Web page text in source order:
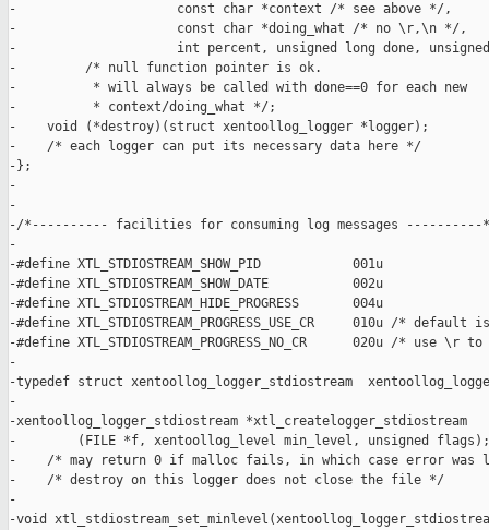
-                     const char *context /* see above */,
-                     const char *doing_what /* no \r,\n */,
-                     int percent, unsigned long done,
-         /* null function pointer is ok.
-          * will always be called with done==0 for each new
-          * context/doing_what */;
-    void (*destroy)(struct xentoollog_logger *logger);
-    /* each logger can put its necessary data here */
-};
-
-
-/*---------- facilities for consuming log messages ----------
-
-#define XTL_STDIOSTREAM_SHOW_PID            001u
-#define XTL_STDIOSTREAM_SHOW_DATE           002u
-#define XTL_STDIOSTREAM_HIDE_PROGRESS       004u
-#define XTL_STDIOSTREAM_PROGRESS_USE_CR     010u /*
-#define XTL_STDIOSTREAM_PROGRESS_NO_CR      020u /* use \r
-
-typedef struct xentoollog_logger_stdiostream
-
-xentoollog_logger_stdiostream *xtl_createlogger_stdiostream
-        (FILE *f, xentoollog_level min_level, unsigned flags);
-    /* may return 0 if malloc fails, in which case error was
-    /* destroy on this logger does not close the file */
-
-void